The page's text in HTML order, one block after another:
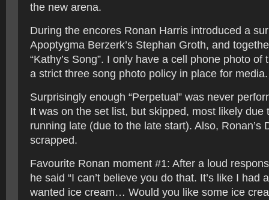
the new arena.
During the encores Ronan Harris introduced a
Apoptygma Berzerk’s Stephan Groth, and
“Kathy’s Song”. I only have a cell phone photo of
a strict three song photo policy in place for media.
Surprisingly enough “Perpetual” was never
It was on the set list, but skipped, most likely due
running late (due to the late start). Also, Ronan’s
scrapped.
Favourite Ronan moment #1: After a loud
he said “I can’t believe you do that. It’s like I had
wanted ice cream… Would you like some ice